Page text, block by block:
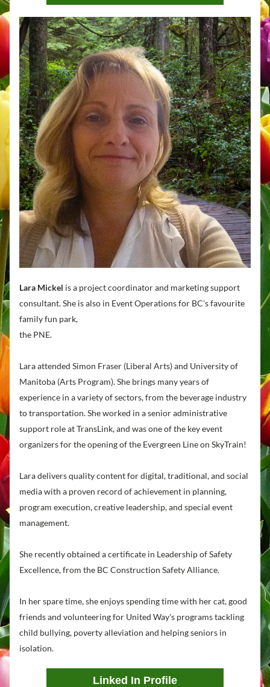
Lara Mickel is a project coordinator and marketing support
consultant. She is also in Event Operations for BC's favourite
family fun park,
the PNE.
Lara attended Simon Fraser (Liberal Arts) and University of
Manitoba (Arts Program). She brings many years of
experience in a variety of sectors, from the beverage industry
to transportation. She worked in a senior administrative
support role at TransLink, and was one of the key event
organizers for the opening of the Evergreen Line on SkyTrain!
Lara delivers quality content for digital, traditional, and social
media with a proven record of achievement in planning,
program execution, creative leadership, and special event
management.
She recently obtained a certificate in Leadership of Safety
Excellence, from the BC Construction Safety Alliance.
In her spare time, she enjoys spending time with her cat, good
friends and volunteering for United Way's programs tackling
child bullying, poverty alleviation and helping seniors in
isolation.
Linked In Profile